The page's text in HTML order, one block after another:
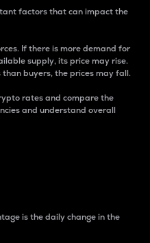
factors that can impact the
If there is more demand for
supply, its price may rise.
buyers, the prices may fall.
rates and compare the
and understand overall
is the daily change in the